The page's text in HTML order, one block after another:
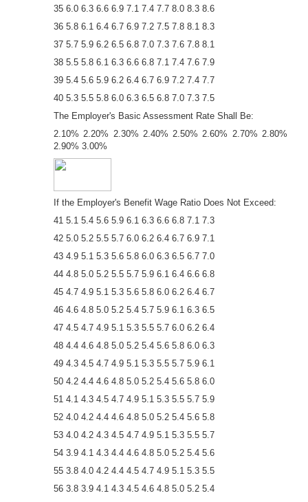
35 6.0 6.3 6.6 6.9 7.1 7.4 7.7 8.0 8.3 8.6
36 5.8 6.1 6.4 6.7 6.9 7.2 7.5 7.8 8.1 8.3
37 5.7 5.9 6.2 6.5 6.8 7.0 7.3 7.6 7.8 8.1
38 5.5 5.8 6.1 6.3 6.6 6.8 7.1 7.4 7.6 7.9
39 5.4 5.6 5.9 6.2 6.4 6.7 6.9 7.2 7.4 7.7
40 5.3 5.5 5.8 6.0 6.3 6.5 6.8 7.0 7.3 7.5
The Employer's Basic Assessment Rate Shall Be:
2.10% 2.20% 2.30% 2.40% 2.50% 2.60% 2.70% 2.80%
2.90% 3.00%
If the Employer's Benefit Wage Ratio Does Not Exceed:
41 5.1 5.4 5.6 5.9 6.1 6.3 6.6 6.8 7.1 7.3
42 5.0 5.2 5.5 5.7 6.0 6.2 6.4 6.7 6.9 7.1
43 4.9 5.1 5.3 5.6 5.8 6.0 6.3 6.5 6.7 7.0
44 4.8 5.0 5.2 5.5 5.7 5.9 6.1 6.4 6.6 6.8
45 4.7 4.9 5.1 5.3 5.6 5.8 6.0 6.2 6.4 6.7
46 4.6 4.8 5.0 5.2 5.4 5.7 5.9 6.1 6.3 6.5
47 4.5 4.7 4.9 5.1 5.3 5.5 5.7 6.0 6.2 6.4
48 4.4 4.6 4.8 5.0 5.2 5.4 5.6 5.8 6.0 6.3
49 4.3 4.5 4.7 4.9 5.1 5.3 5.5 5.7 5.9 6.1
50 4.2 4.4 4.6 4.8 5.0 5.2 5.4 5.6 5.8 6.0
51 4.1 4.3 4.5 4.7 4.9 5.1 5.3 5.5 5.7 5.9
52 4.0 4.2 4.4 4.6 4.8 5.0 5.2 5.4 5.6 5.8
53 4.0 4.2 4.3 4.5 4.7 4.9 5.1 5.3 5.5 5.7
54 3.9 4.1 4.3 4.4 4.6 4.8 5.0 5.2 5.4 5.6
55 3.8 4.0 4.2 4.4 4.5 4.7 4.9 5.1 5.3 5.5
56 3.8 3.9 4.1 4.3 4.5 4.6 4.8 5.0 5.2 5.4